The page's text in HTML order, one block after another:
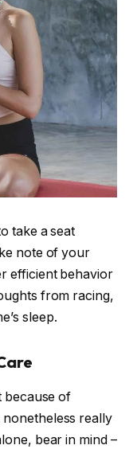
take a seat
note of your
efficient behavior
from racing,
sleep.
because of
really
bear in mind –